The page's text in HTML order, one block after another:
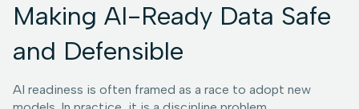
Making AI-Ready Data Safe
and Defensible
AI readiness is often framed as a race to adopt new